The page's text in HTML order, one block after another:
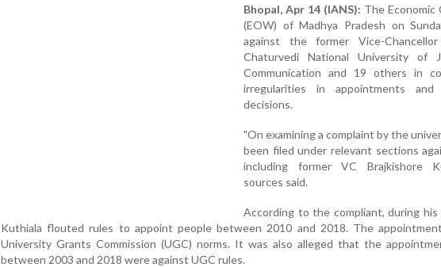
Bhopal, Apr 14 (IANS): The
(EOW) of Madhya Pradesh on
against the former Vice-
Chaturvedi National University of
Communication and 19 others in
irregularities in appointments and
decisions.
"On examining a complaint by the
been filed under relevant sections
including former VC Brajkishore
sources said.
According to the compliant, during his
Kuthiala flouted rules to appoint people between 2010 and 2018. The
University Grants Commission (UGC) norms. It was also alleged that the
between 2003 and 2018 were against UGC rules.